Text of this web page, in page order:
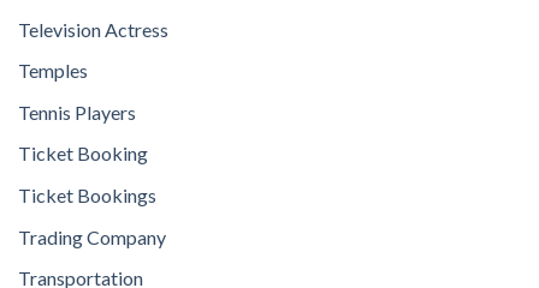
Television Actress
Temples
Tennis Players
Ticket Booking
Ticket Bookings
Trading Company
Transportation